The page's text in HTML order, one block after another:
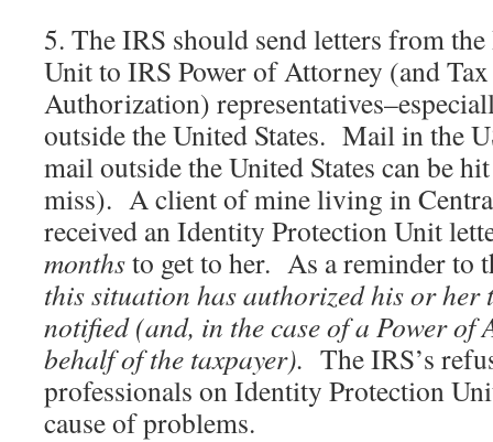
5. The IRS should send letters from
Unit to IRS Power of Attorney (and
Authorization)
outside the United States. Mail in the
mail outside the United States can be
miss). A client of mine living in
received an Identity Protection Unit
monthsto get to her. As a reminder to
this situation has authorized his or her
notified (and, in the case of a Power of
behalf of the taxpayer). The IRS’s
professionals on Identity Protection
cause of problems.